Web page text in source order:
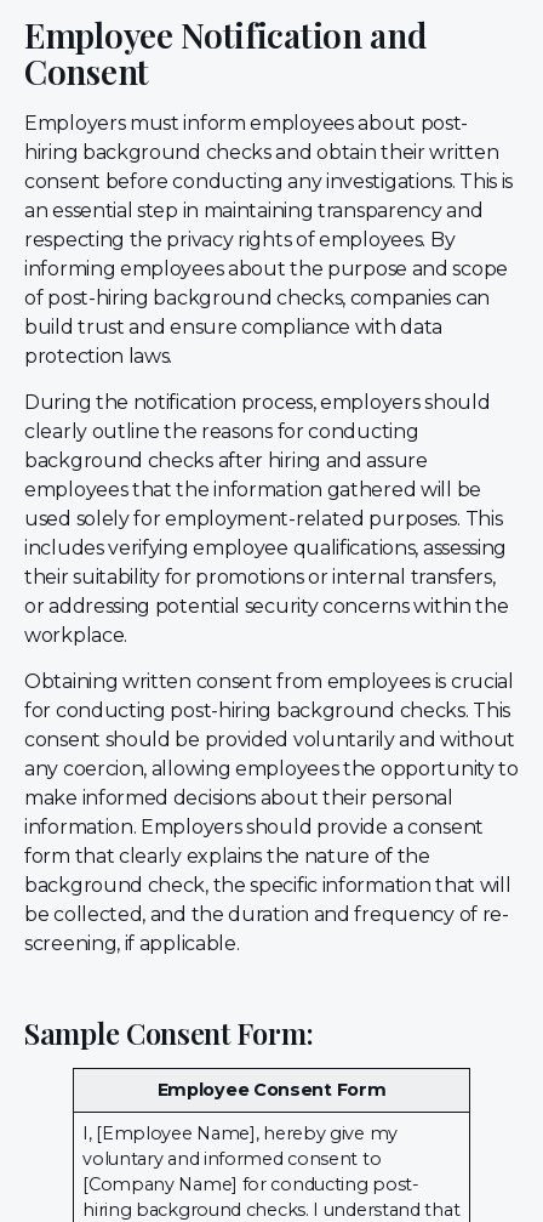
Employee Notification and
Consent
Employers must inform employees about post-
hiring background checks and obtain their written
consent before conducting any investigations. This is
an essential step in maintaining transparency and
respecting the privacy rights of employees. By
informing employees about the purpose and scope
of post-hiring background checks, companies can
build trust and ensure compliance with data
protection laws.
During the notification process, employers should
clearly outline the reasons for conducting
background checks after hiring and assure
employees that the information gathered will be
used solely for employment-related purposes. This
includes verifying employee qualifications, assessing
their suitability for promotions or internal transfers,
or addressing potential security concerns within the
workplace.
Obtaining written consent from employees is crucial
for conducting post-hiring background checks. This
consent should be provided voluntarily and without
any coercion, allowing employees the opportunity to
make informed decisions about their personal
information. Employers should provide a consent
form that clearly explains the nature of the
background check, the specific information that will
be collected, and the duration and frequency of re-
screening, if applicable.
Sample Consent Form:
Employee Consent Form
I, [Employee Name], hereby give my
voluntary and informed consent to
[Company Name] for conducting post-
hiring background checks. I understand that